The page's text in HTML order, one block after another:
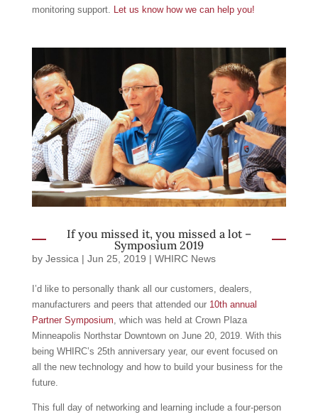
monitoring support. Let us know how we can help you!
If you missed it, you missed a lot –
Symposium 2019
by Jessica | Jun 25, 2019 | WHIRC News
I’d like to personally thank all our customers, dealers,
manufacturers and peers that attended our 10th annual
Partner Symposium, which was held at Crown Plaza
Minneapolis Northstar Downtown on June 20, 2019. With this
being WHIRC’s 25th anniversary year, our event focused on
all the new technology and how to build your business for the
future.
This full day of networking and learning include a four-person